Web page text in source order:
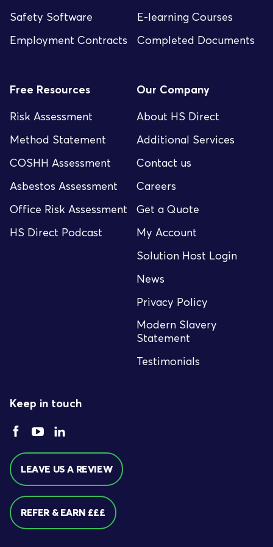
Safety Software
E-learning Courses
Employment Contracts
Completed Documents
Free Resources
Risk Assessment
Method Statement
COSHH Assessment
Asbestos Assessment
Office Risk Assessment
HS Direct Podcast
Our Company
About HS Direct
Additional Services
Contact us
Careers
Get a Quote
My Account
Solution Host Login
News
Privacy Policy
Modern Slavery
Statement
Testimonials
Keep in touch
LEAVE US A REVIEW
REFER & EARN £££